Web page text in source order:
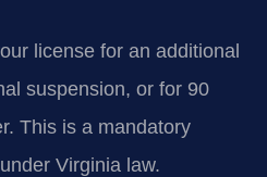
license for an additional
suspension, or for 90
This is a mandatory
Virginia law.